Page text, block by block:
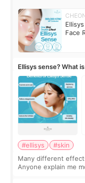
Face
Ellisys sense? What
#ellisys
#skin
Many different
Anyone explain me